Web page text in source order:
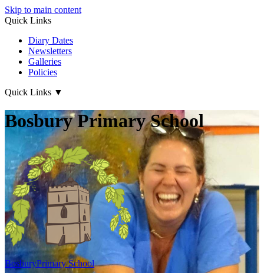
Skip to main content
Quick Links
Diary Dates
Newsletters
Galleries
Policies
Quick Links ▼
Bosbury Primary School
BosburyPrimary School